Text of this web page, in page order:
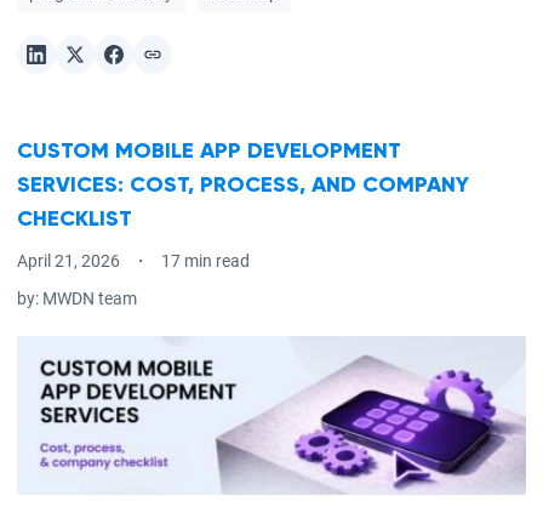
CUSTOM MOBILE APP DEVELOPMENT
SERVICES: COST, PROCESS, AND COMPANY
CHECKLIST
April 21, 2026
17 min read
by: MWDN team